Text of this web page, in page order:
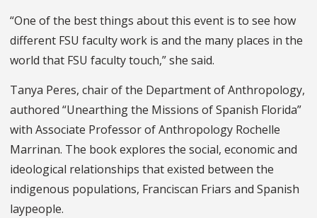
“One of the best things about this event is to see how
different FSU faculty work is and the many places in the
world that FSU faculty touch,” she said.
Tanya Peres, chair of the Department of Anthropology,
authored “Unearthing the Missions of Spanish Florida”
with Associate Professor of Anthropology Rochelle
Marrinan. The book explores the social, economic and
ideological relationships that existed between the
indigenous populations, Franciscan Friars and Spanish
laypeople.